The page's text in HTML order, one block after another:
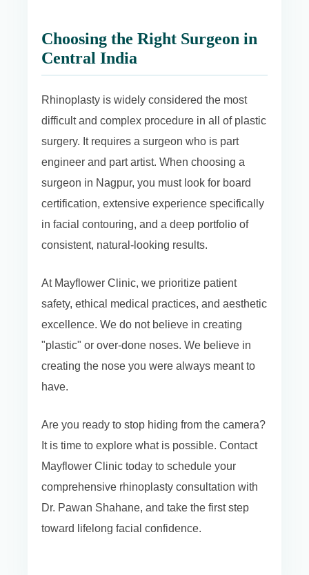
Choosing the Right Surgeon in
Central India
Rhinoplasty is widely considered the most
difficult and complex procedure in all of plastic
surgery. It requires a surgeon who is part
engineer and part artist. When choosing a
surgeon in Nagpur, you must look for board
certification, extensive experience specifically
in facial contouring, and a deep portfolio of
consistent, natural-looking results.
At Mayflower Clinic, we prioritize patient
safety, ethical medical practices, and aesthetic
excellence. We do not believe in creating
"plastic" or over-done noses. We believe in
creating the nose you were always meant to
have.
Are you ready to stop hiding from the camera?
It is time to explore what is possible. Contact
Mayflower Clinic today to schedule your
comprehensive rhinoplasty consultation with
Dr. Pawan Shahane, and take the first step
toward lifelong facial confidence.